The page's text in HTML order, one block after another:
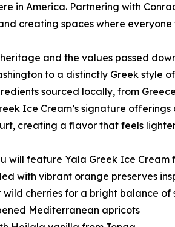
in America. Partnering with
creating spaces where everyone
heritage and the values passed
to a distinctly Greek
sourced locally, from
Ice Cream’s signature
creating a flavor that feels
will feature Yala Greek Ice Cream
with vibrant orange preserves
cherries for a bright balance of
Mediterranean apricots